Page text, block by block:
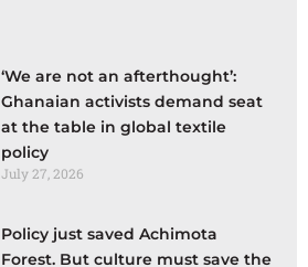
‘We are not an afterthought’:
Ghanaian activists demand seat
at the table in global textile
policy
July 27, 2026
Policy just saved Achimota
Forest. But culture must save the